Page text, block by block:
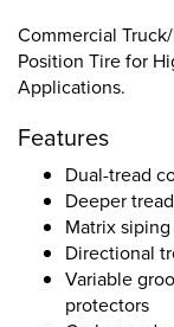
Commercial
Position Tire for
Applications.
Features
Dual-tread
Deeper
Matrix
Directional
Variable
protectors